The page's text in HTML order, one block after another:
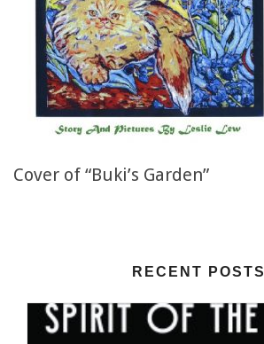
Cover of “Buki’s Garden”
RECENT POSTS